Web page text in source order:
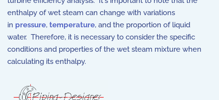
enthalpy of wet steam can change with variations
in pressure, temperature, and the proportion of liquid
water. Therefore, it is necessary to consider the specific
conditions and properties of the wet steam mixture when
calculating its enthalpy.